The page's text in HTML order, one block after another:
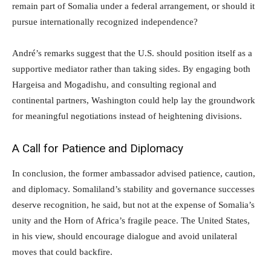
remain part of Somalia under a federal arrangement, or should it
pursue internationally recognized independence?
André’s remarks suggest that the U.S. should position itself as a
supportive mediator rather than taking sides. By engaging both
Hargeisa and Mogadishu, and consulting regional and
continental partners, Washington could help lay the groundwork
for meaningful negotiations instead of heightening divisions.
A Call for Patience and Diplomacy
In conclusion, the former ambassador advised patience, caution,
and diplomacy. Somaliland’s stability and governance successes
deserve recognition, he said, but not at the expense of Somalia’s
unity and the Horn of Africa’s fragile peace. The United States,
in his view, should encourage dialogue and avoid unilateral
moves that could backfire.